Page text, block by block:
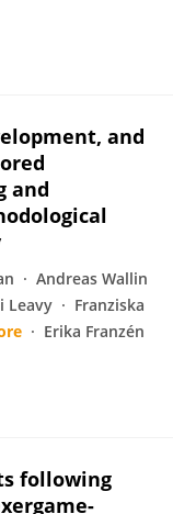
and
and
Andreas Wallin
Leavy
Franziska
Erika Franzén
following